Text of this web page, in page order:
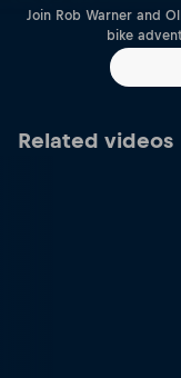
Join Rob Warner and
bike
Related videos